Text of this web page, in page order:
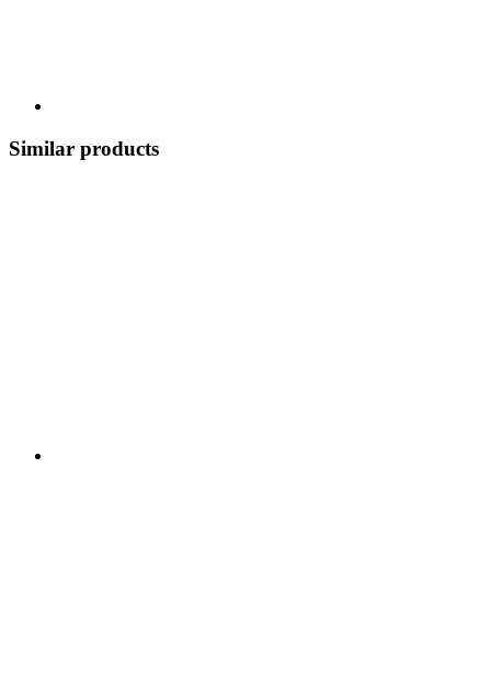
Similar products